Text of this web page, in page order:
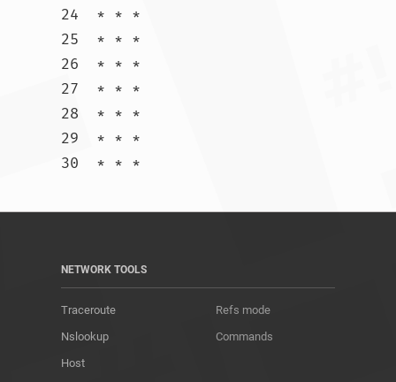
24  * * *
25  * * *
26  * * *
27  * * *
28  * * *
29  * * *
NETWORK TOOLS
Traceroute
Nslookup
Host
Refs mode
Commands